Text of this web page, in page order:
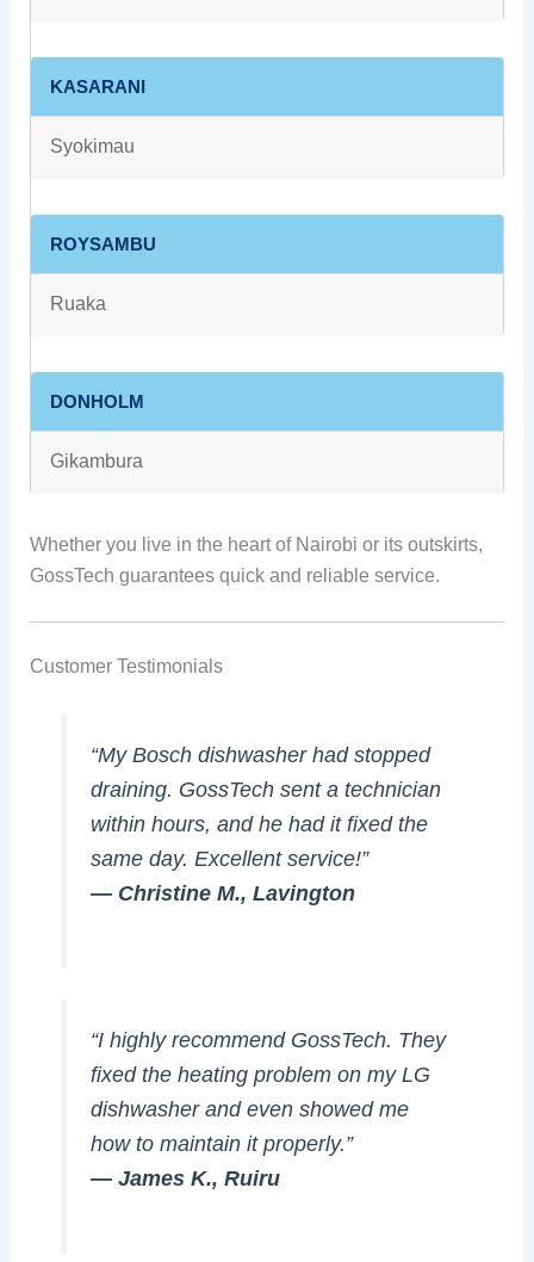
KASARANI
Syokimau
ROYSAMBU
Ruaka
DONHOLM
Gikambura
Whether you live in the heart of Nairobi or its outskirts,
GossTech guarantees quick and reliable service.
Customer Testimonials
“My Bosch dishwasher had stopped
draining. GossTech sent a technician
within hours, and he had it fixed the
same day. Excellent service!”
— Christine M., Lavington
“I highly recommend GossTech. They
fixed the heating problem on my LG
dishwasher and even showed me
how to maintain it properly.”
— James K., Ruiru